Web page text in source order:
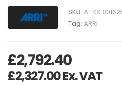
SKU: AI-
Tag: ARRI
£2,792.40
£2,327.00Ex. VAT